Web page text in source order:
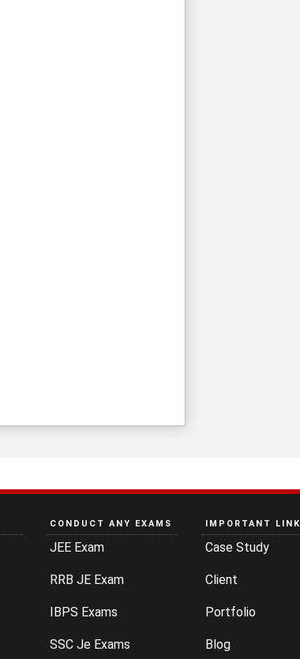
CONDUCT ANY EXAMS
JEE Exam
RRB JE Exam
IBPS Exams
SSC Je Exams
IMPORTANT LINK
Case Study
Client
Portfolio
Blog